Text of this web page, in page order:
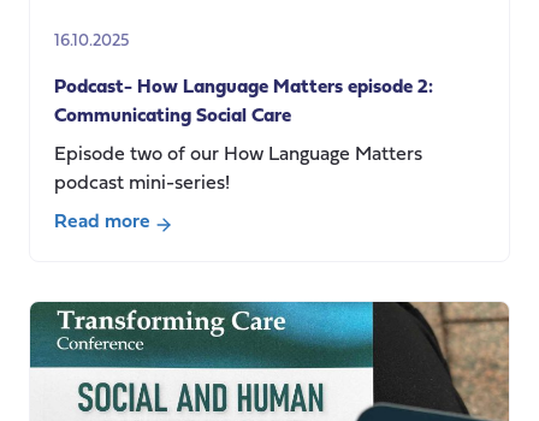
16.10.2025
Podcast- How Language Matters episode 2:
Communicating Social Care
Episode two of our How Language Matters
podcast mini-series!
Read more
How
Language
Matters
episode